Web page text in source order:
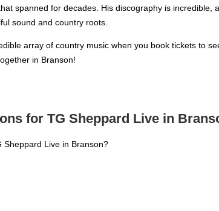
spanned for decades. His discography is
sound and country roots.
array of country music when you book tickets to
in Branson!
for TG Sheppard Live in
Sheppard Live in Branson?